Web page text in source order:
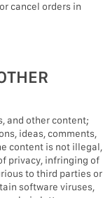
cancel orders in
and other content;
ideas, comments,
content is not illegal,
privacy, infringing of
to third parties or
software viruses,